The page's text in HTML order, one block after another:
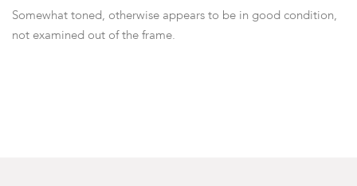
Somewhat toned, otherwise appears to be in good condition,
not examined out of the frame.